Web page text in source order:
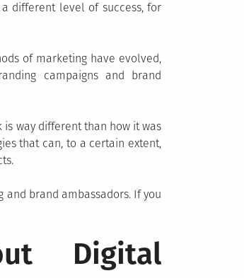
different level of success, for
of marketing have evolved,
campaigns and brand
is way different than how it was
that can, to a certain extent,
brand ambassadors. If you
Digital